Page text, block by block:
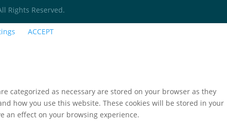
Rights Reserved.
ACCEPT
categorized as necessary are stored on your browser as they
how you use this website. These cookies will be stored in your
an effect on your browsing experience.